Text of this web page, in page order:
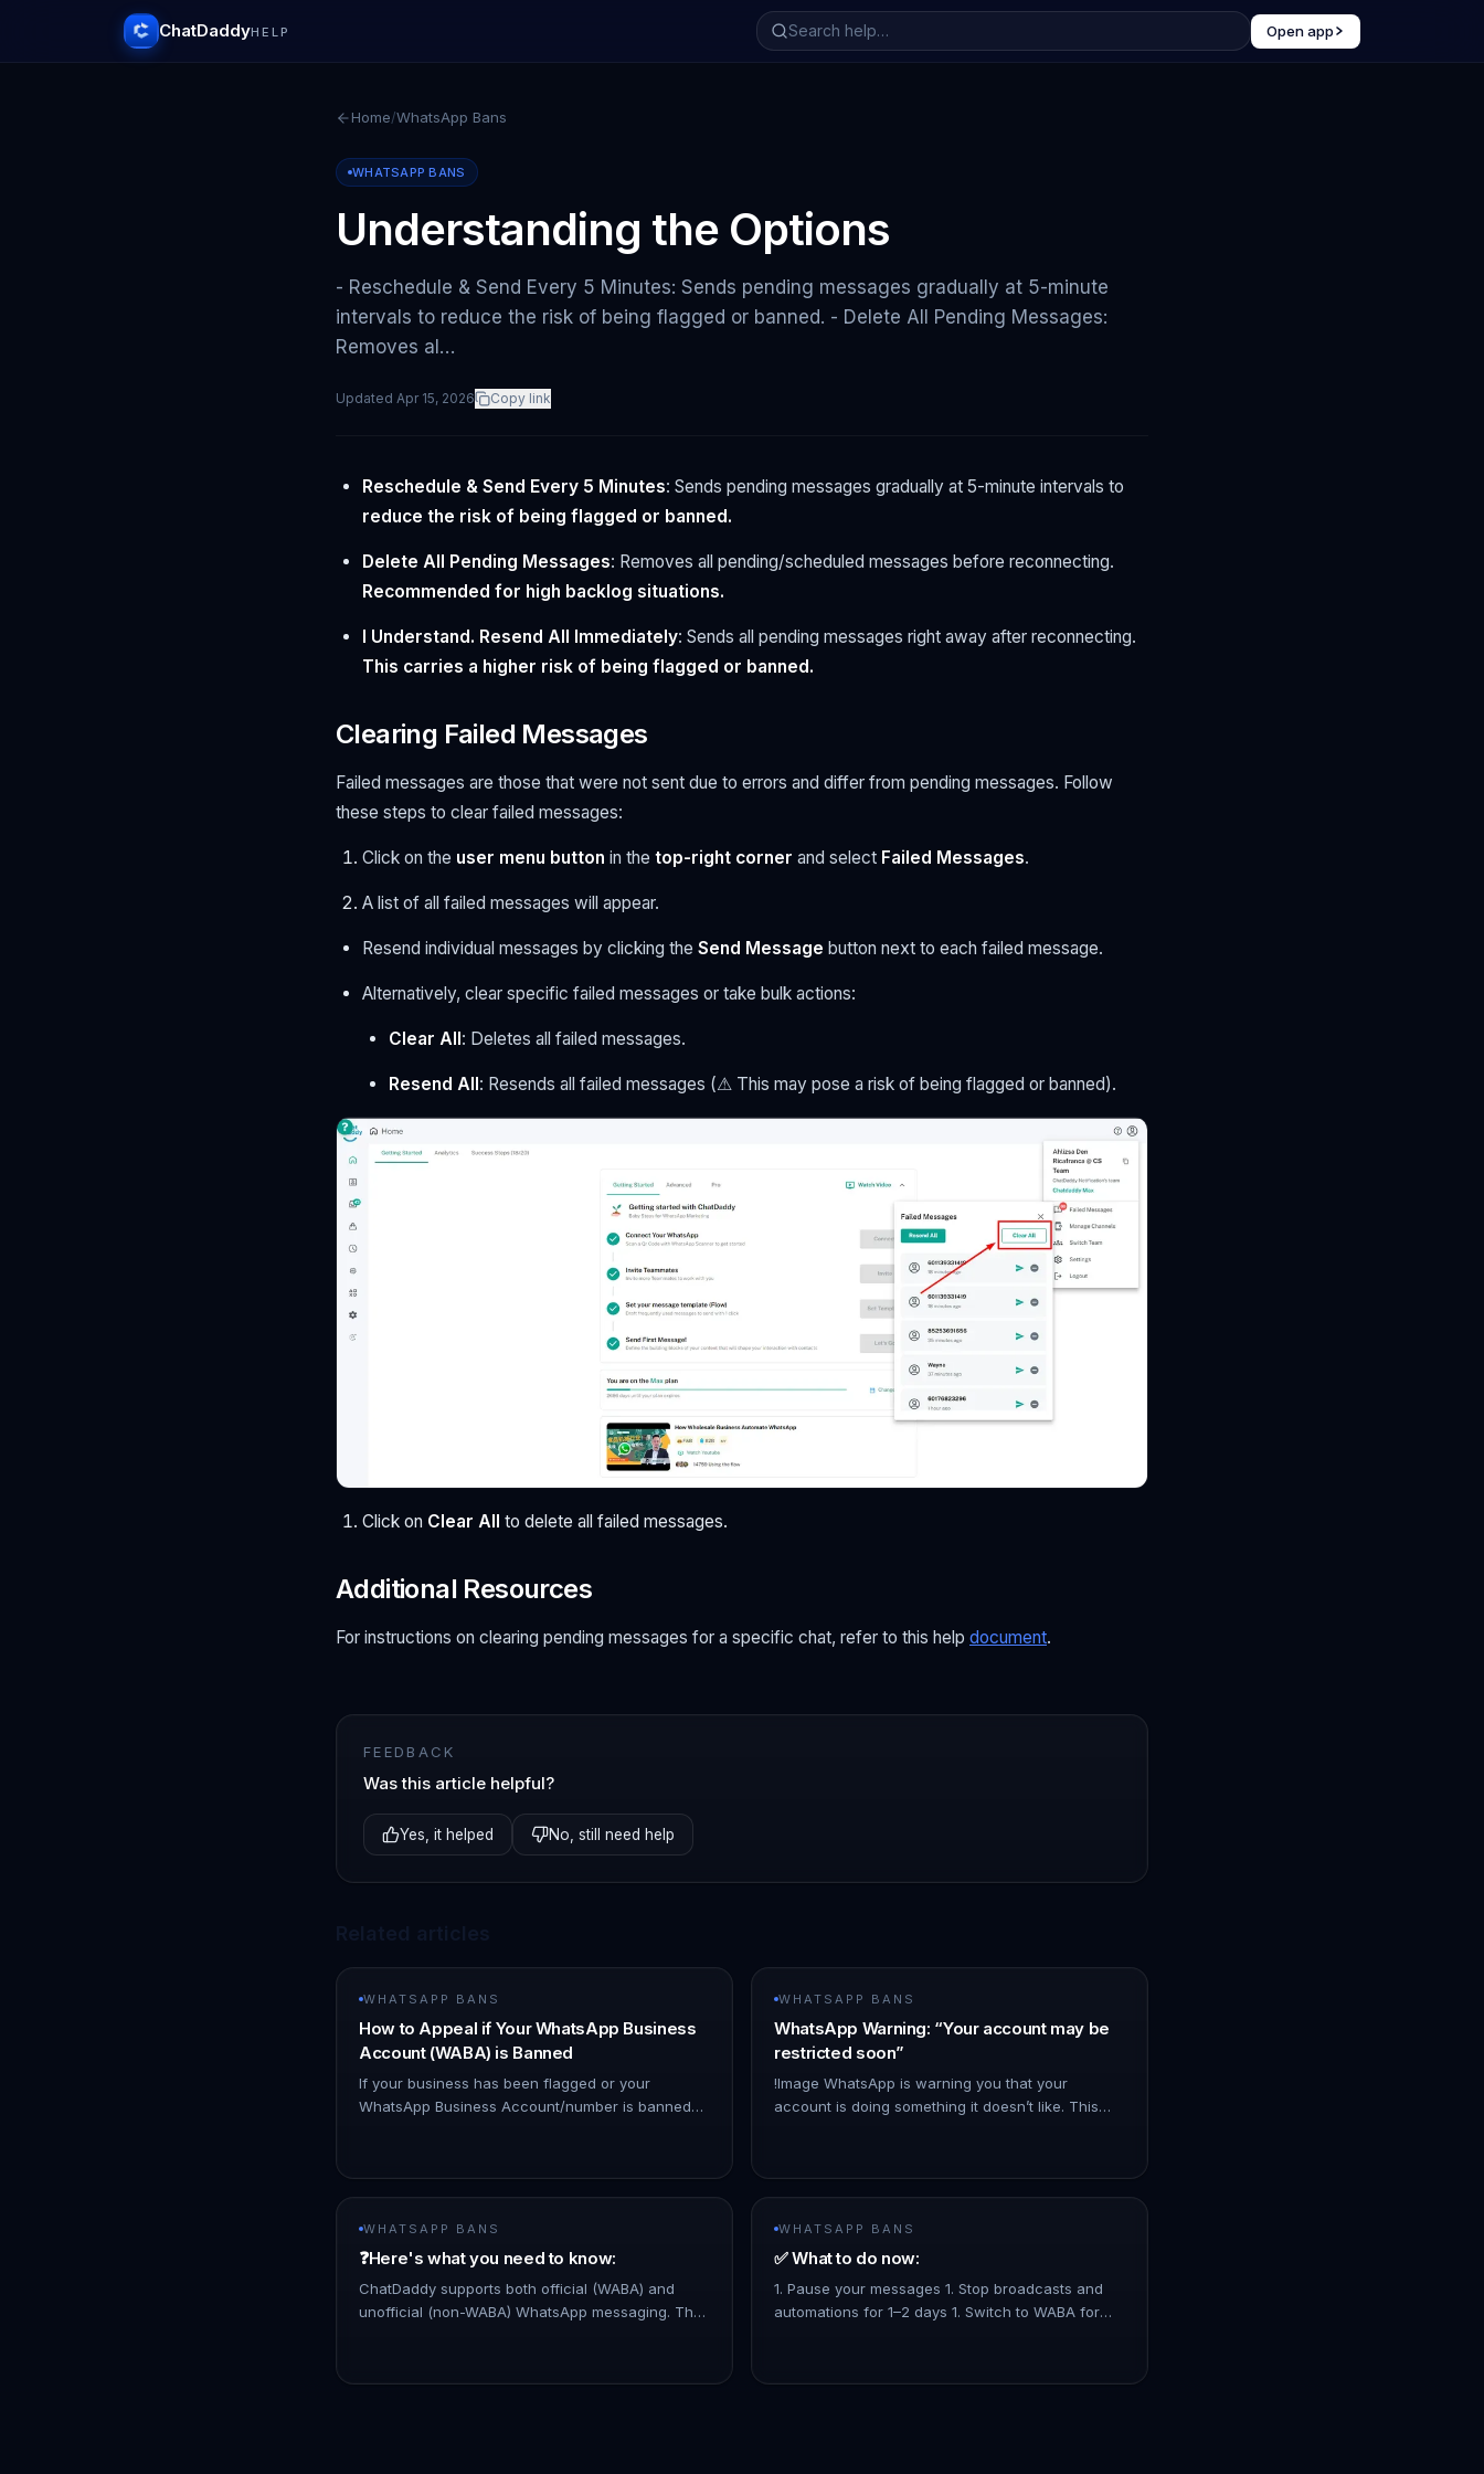
ChatDaddyHELP Open app
Home/WhatsApp Bans
WHATSAPP BANS
Understanding the Options
- Reschedule & Send Every 5 Minutes: Sends pending messages gradually at 5-minute
intervals to reduce the risk of being flagged or banned. - Delete All Pending Messages:
Removes al…
Updated Apr 15, 2026 Copy link
Reschedule & Send Every 5 Minutes: Sends pending messages gradually at 5-minute intervals to
reduce the risk of being flagged or banned.
Delete All Pending Messages: Removes all pending/scheduled messages before reconnecting.
Recommended for high backlog situations.
I Understand. Resend All Immediately: Sends all pending messages right away after reconnecting.
This carries a higher risk of being flagged or banned.
Clearing Failed Messages
Failed messages are those that were not sent due to errors and differ from pending messages. Follow
these steps to clear failed messages:
Click on the user menu button in the top-right corner and select Failed Messages.
A list of all failed messages will appear.
Resend individual messages by clicking the Send Message button next to each failed message.
Alternatively, clear specific failed messages or take bulk actions:
Clear All: Deletes all failed messages.
Resend All: Resends all failed messages (⚠ This may pose a risk of being flagged or banned).
Click on Clear All to delete all failed messages.
Additional Resources
For instructions on clearing pending messages for a specific chat, refer to this help document.
FEEDBACK
Was this article helpful?
Yes, it helped No, still need help
WHATSAPP BANS
How to Appeal if Your WhatsApp Business
Account (WABA) is Banned
If your business has been flagged or your
WhatsApp Business Account/number is banned
decisio…
WHATSAPP BANS
WhatsApp Warning: “Your account may be
restricted soon”
!Image WhatsApp is warning you that your
account is doing something it doesn’t like. This
WHATSAPP BANS
❓Here's what you need to know:
ChatDaddy supports both official (WABA) and
unofficial (non-WABA) WhatsApp messaging. The
WHATSAPP BANS
✅ What to do now:
1. Pause your messages 1. Stop broadcasts and
automations for 1–2 days 1. Switch to WABA for